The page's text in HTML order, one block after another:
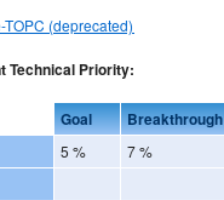
TOPC (deprecated)
Technical Priority:
Goal Breakthrough
5 % 7 %